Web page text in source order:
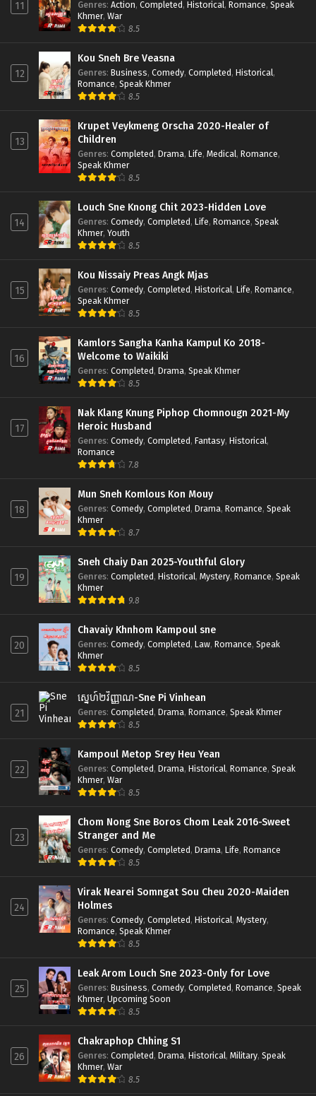
11 Genres: Action, Completed, Historical, Romance, Speak
Khmer, War
8.5
12
Kou Sneh Bre Veasna
Genres: Business, Comedy, Completed, Historical,
Romance, Speak Khmer
8.5
13
Krupet Veykmeng Orscha 2020-Healer of
Children
Genres: Completed, Drama, Life, Medical, Romance,
Speak Khmer
8.5
14
Louch Sne Knong Chit 2023-Hidden Love
Genres: Comedy, Completed, Life, Romance, Speak
Khmer, Youth
8.5
15
Kou Nissaiy Preas Angk Mjas
Genres: Comedy, Completed, Historical, Life, Romance,
Speak Khmer
8.5
16
Kamlors Sangha Kanha Kampul Ko 2018-
Welcome to Waikiki
Genres: Completed, Drama, Speak Khmer
8.5
17
Nak Klang Knung Piphop Chomnougn 2021-My
Heroic Husband
Genres: Comedy, Completed, Fantasy, Historical,
Romance
7.8
18
Mun Sneh Komlous Kon Mouy
Genres: Comedy, Completed, Drama, Romance, Speak
Khmer
8.7
19
Sneh Chaiy Dan 2025-Youthful Glory
Genres: Completed, Historical, Mystery, Romance, Speak
Khmer
9.8
20
Chavaiy Khnhom Kampoul sne
Genres: Comedy, Completed, Law, Romance, Speak
Khmer
8.5
21
ស្នេហ៍២វិញ្ញាណ-Sne Pi Vinhean
Genres: Completed, Drama, Romance, Speak Khmer
8.5
22
Kampoul Metop Srey Heu Yean
Genres: Completed, Drama, Historical, Romance, Speak
Khmer, War
8.5
23
Chom Nong Sne Boros Chom Leak 2016-Sweet
Stranger and Me
Genres: Comedy, Completed, Drama, Life, Romance
8.5
24
Virak Nearei Somngat Sou Cheu 2020-Maiden
Holmes
Genres: Comedy, Completed, Historical, Mystery,
Romance, Speak Khmer
8.5
25
Leak Arom Louch Sne 2023-Only for Love
Genres: Business, Comedy, Completed, Romance, Speak
Khmer, Upcoming Soon
8.5
26
Chakraphop Chhing S1
Genres: Completed, Drama, Historical, Military, Speak
Khmer, War
8.5